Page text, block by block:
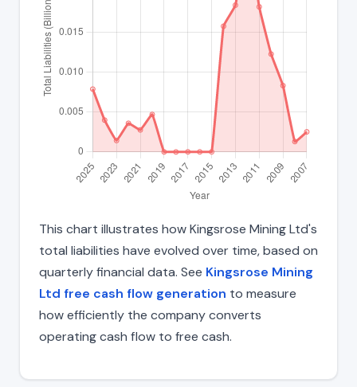
This chart illustrates how Kingsrose Mining Ltd's
total liabilities have evolved over time, based on
quarterly financial data. See Kingsrose Mining
Ltd free cash flow generation to measure
how efficiently the company converts
operating cash flow to free cash.